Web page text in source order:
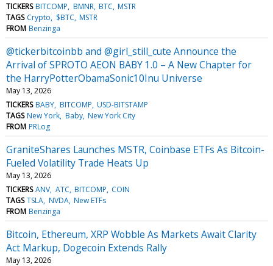
TICKERS BITCOMP BMNR BTC MSTR
TAGS Crypto $BTC MSTR
FROM Benzinga
@tickerbitcoinbb and @girl_still_cute Announce the
Arrival of SPROTO AEON BABY 1.0 – A New Chapter for
the HarryPotterObamaSonic10Inu Universe
May 13, 2026
TICKERS BABY BITCOMP USD-BITSTAMP
TAGS New York Baby New York City
FROM PRLog
GraniteShares Launches MSTR, Coinbase ETFs As Bitcoin-
Fueled Volatility Trade Heats Up
May 13, 2026
TICKERS ANV ATC BITCOMP COIN
TAGS TSLA NVDA New ETFs
FROM Benzinga
Bitcoin, Ethereum, XRP Wobble As Markets Await Clarity
Act Markup, Dogecoin Extends Rally
May 13, 2026